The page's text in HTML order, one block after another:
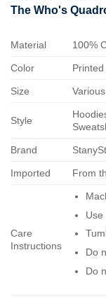
The Who's
Material 100%
Color
Size
Style
Brand
Imported From
Care
Instructions
Use
Do
Do